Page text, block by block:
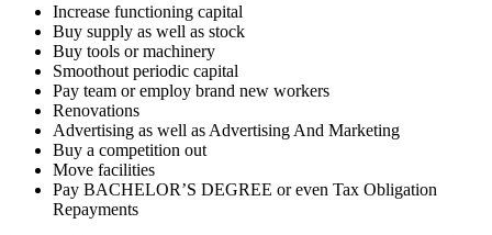
Increase functioning capital
Buy supply as well as stock
Buy tools or machinery
Smoothout periodic capital
Pay team or employ brand new workers
Renovations
Advertising as well as Advertising And Marketing
Buy a competition out
Move facilities
Pay BACHELOR’S DEGREE or even Tax Obligation
Repayments